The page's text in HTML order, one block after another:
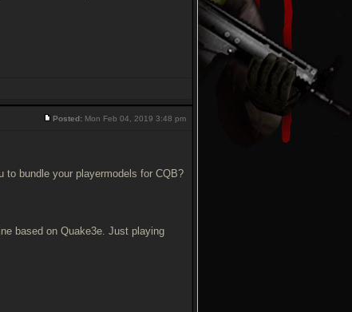
Posted: Mon Feb 04, 2019 3:48 pm
to bundle your playermodels for CQB?
based on Quake3e. Just playing